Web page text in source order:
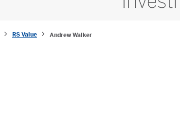
RS Value Andrew Walker